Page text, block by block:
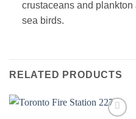
crustaceans and plankton
sea birds.
RELATED PRODUCTS